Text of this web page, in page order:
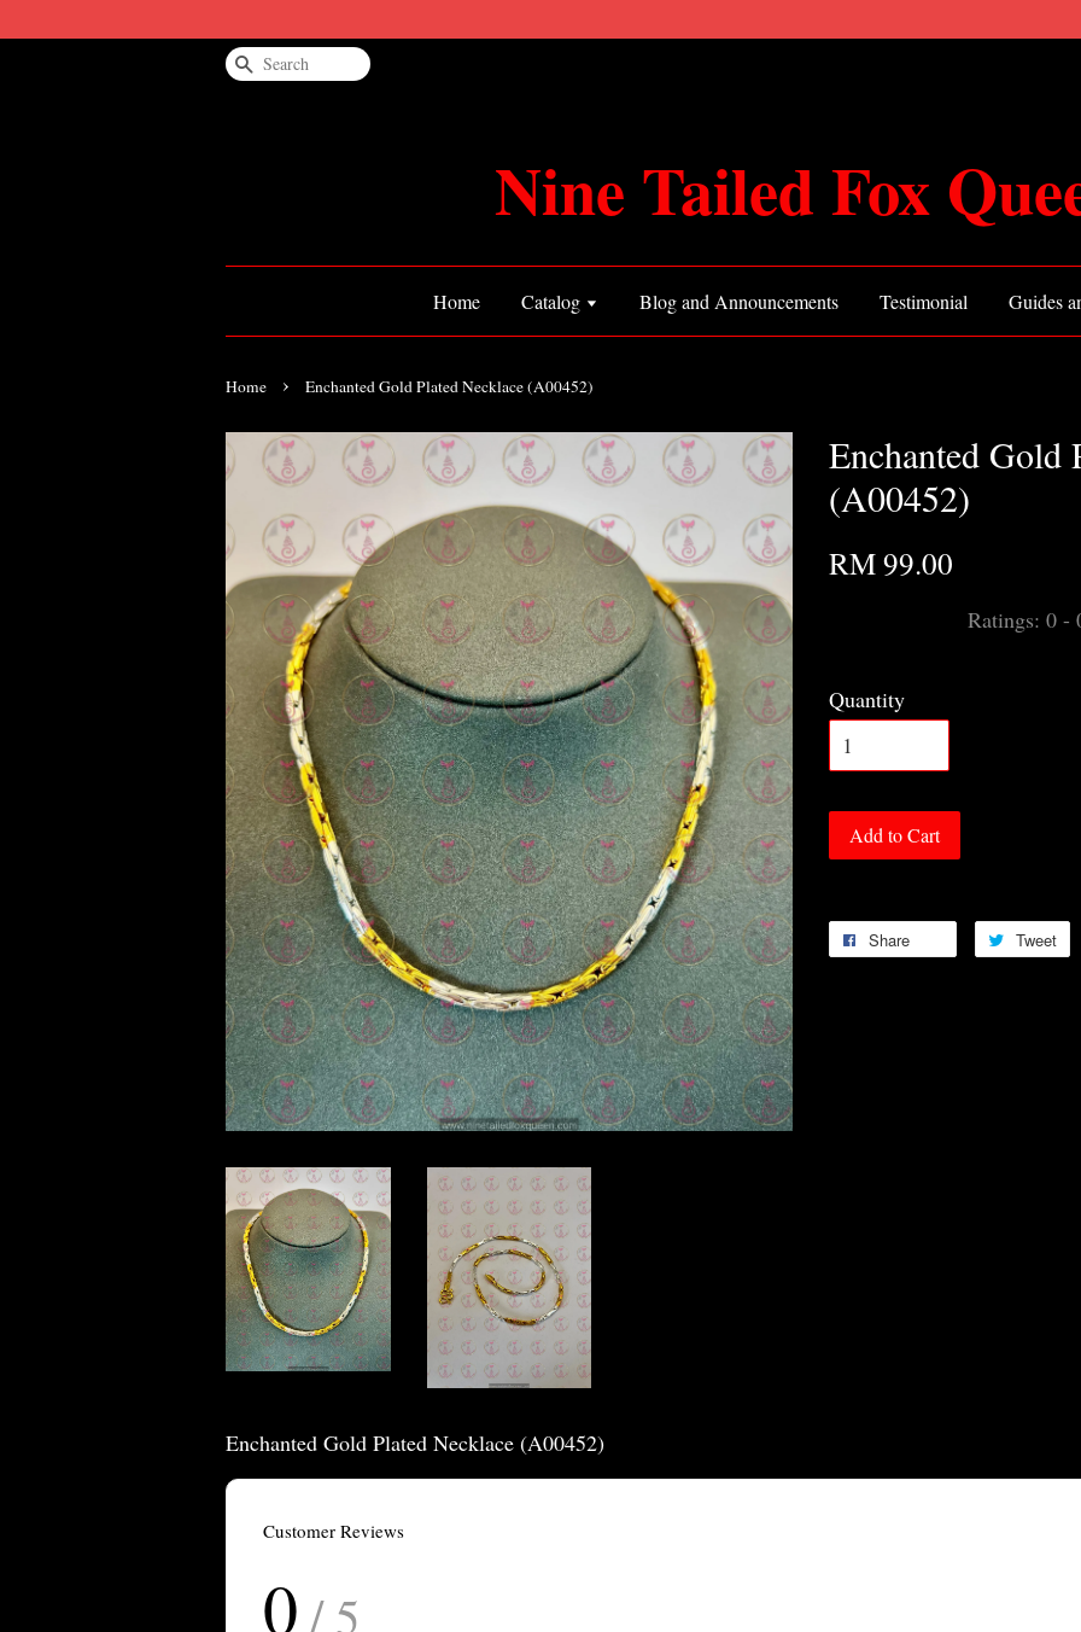
Search
Nine Tailed Fox
Home Catalog Blog and Announcements Testimonial Guides
Home › Enchanted Gold Plated Necklace (A00452)
Enchanted Gold
(A00452)
RM 99.00
Ratings: 0 -
Quantity
Add to Cart
Share Tweet
Enchanted Gold Plated Necklace (A00452)
Customer Reviews
0 / 5